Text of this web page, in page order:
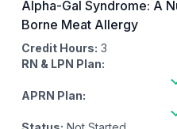
Alpha-Gal Syndrome: A
Borne Meat Allergy
Credit Hours: 3
RN & LPN Plan:
APRN Plan: